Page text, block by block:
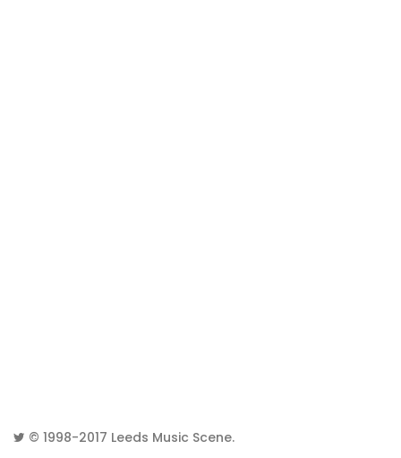
© 1998-2017 Leeds Music Scene.